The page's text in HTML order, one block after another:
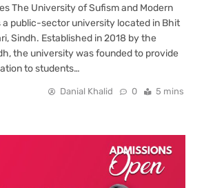
The University of Sufism and Modern
a public-sector university located in Bhit
Sindh. Established in 2018 by the
the university was founded to provide
to students…
Danial Khalid 0 5 mins